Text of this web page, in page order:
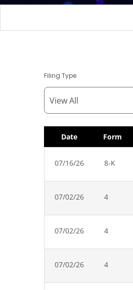
Filing Type
Date Form
07/16/26 8-K
07/02/26 4
07/02/26 4
07/02/26 4